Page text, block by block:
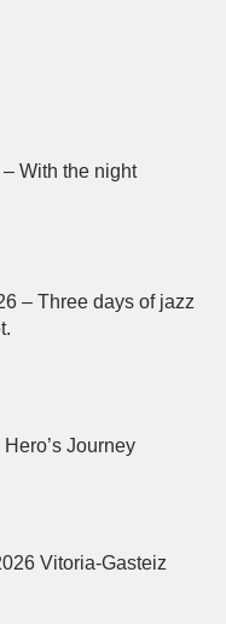
With the night
– Three days of jazz
Journey
Vitoria-Gasteiz